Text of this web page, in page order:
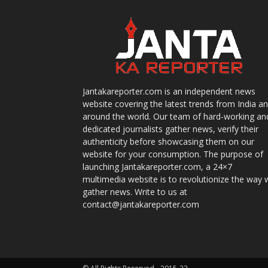
Jantakareporter.com is an independent news
website covering the latest trends from India
around the world. Our team of hard-working
dedicated journalists gather news, verify their
authenticity before showcasing them on our
website for your consumption. The purpose of
launching Jantakareporter.com, a 24×7
multimedia website is to revolutionize the way
gather news. Write to us at
contact@jantakareporter.com